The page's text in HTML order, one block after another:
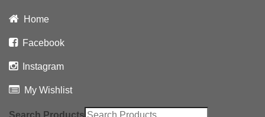
Home
Facebook
Instagram
My Wishlist
Search Products